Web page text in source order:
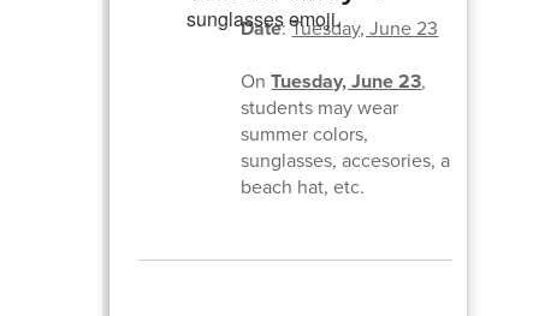
Date:Tuesday, June 23
OnTuesday, June 23,
students may wear
summer colors,
sunglasses, accesories, a
beach hat, etc.